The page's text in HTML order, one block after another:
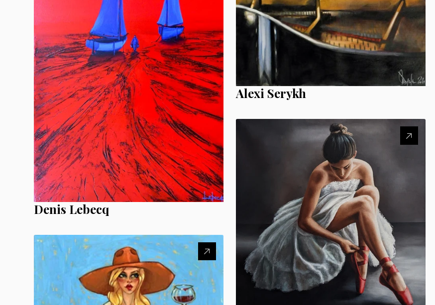
Denis Lebecq
Alexi Serykh